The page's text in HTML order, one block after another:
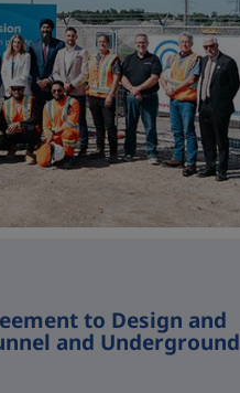
to Design and
and Underground